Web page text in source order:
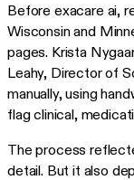
Before exacare ai,
Wisconsin and
pages. Krista
Leahy, Director of
manually, using
flag clinical,
The process
detail. But it also